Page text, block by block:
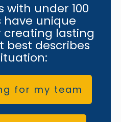
with under 100
have unique
creating lasting
best describes
for my team